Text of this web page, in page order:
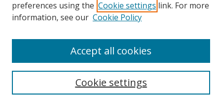
Privacy
Copyright & Other Legal
preferences using the Cookie settings link. For more
information, see our Cookie Policy
Cookie settings
Accept all cookies